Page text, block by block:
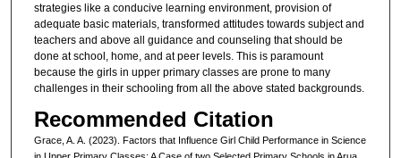
strategies like a conducive learning environment, provision of
adequate basic materials, transformed attitudes towards subject and
teachers and above all guidance and counseling that should be
done at school, home, and at peer levels. This is paramount
because the girls in upper primary classes are prone to many
challenges in their schooling from all the above stated backgrounds.
Recommended Citation
Grace, A. A. (2023). Factors that Influence Girl Child Performance in Science